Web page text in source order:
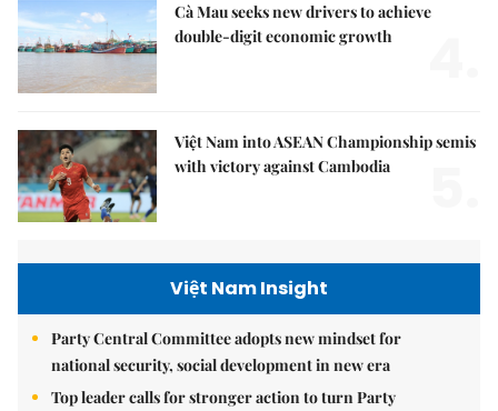
Cà Mau seeks new drivers to achieve
double-digit economic growth
Việt Nam into ASEAN Championship semis
with victory against Cambodia
Việt Nam Insight
Party Central Committee adopts new mindset for
national security, social development in new era
Top leader calls for stronger action to turn Party